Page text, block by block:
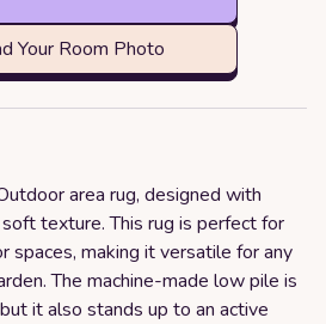
Your Room Photo
area rug, designed with
texture. This rug is perfect for
spaces, making it versatile for any
The machine-made low pile is
it also stands up to an active